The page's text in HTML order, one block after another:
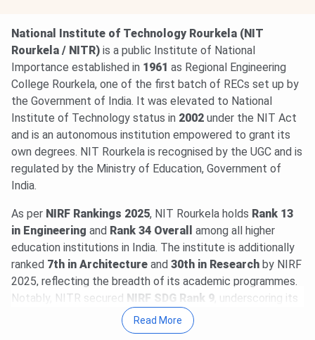
deadline isAug 7. The last date for physical reporting is
Aug 11, 2026.Read News.
NIT Rourkela CCMN Round 5 Cutoff 2026 for M.Sc is113-
1687for the General Category. Check round-wiseNIT
Rourkela CCMN Cutoff 2026.
03 Aug, 2026CAT 2026 registration begins. Aspirants can
register @iimcat.ac.in tillSept 15, 2026. CAT 2026 is
scheduled forNov 29, 2026. Read News.
29 Jul, 2026 NIT Rourkela CCMT (GATE) Round 5 Cutoff
2026 for M.Tech is
Check round-wise
20 Jul, 2026GATE 2027 schedule has been announced
@gate2027.iitm.ac.in. Registration will be available from
Aug 14 to Sept 21, 2026. The exam will be held between
Feb 6 & 21, 2027.Read News.
09 Jul, 2026NIT Rourkela PG Fee Structure 2026-27 has
been released. The total academic fee is
National Institute of Technology Rourkela (NIT
Rourkela / NITR) is a public Institute of National
Importance established in 1961 as Regional Engineering
College Rourkela, one of the first batch of RECs set up by
the Government of India. It was elevated to National
Institute of Technology status in 2002 under the NIT Act
and is an autonomous institution empowered to grant its
own degrees. NIT Rourkela is recognised by the UGC and is
regulated by the Ministry of Education, Government of
India.
As per NIRF Rankings 2025, NIT Rourkela holds Rank 13
in Engineering and Rank 34 Overall
among all higher
education institutions in India. The institute is additionally
ranked 7th in Architecture and 30th in Research by NIRF
2025, reflecting the breadth of its academic programmes.
Notably, NITR secured NIRF SDG Rank 9 , underscoring its
commitment to sustainable development and community
engagement. In international rankings, NIT Rourkela
Read More